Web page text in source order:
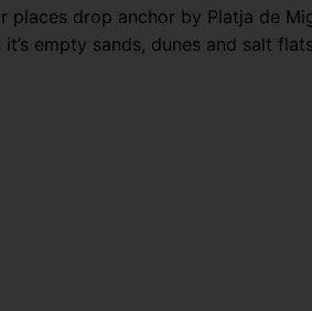
places drop anchor by Platja de
empty sands, dunes and salt